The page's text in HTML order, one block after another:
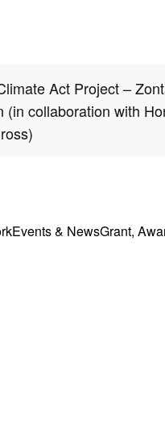
Act Project –
(in collaboration with
Events & NewsGrant,